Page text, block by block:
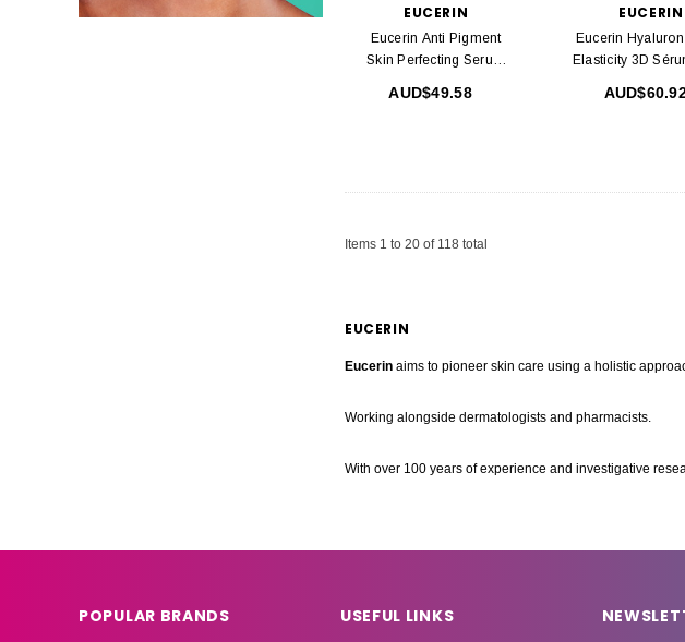
EUCERIN
Eucerin Anti Pigment
Skin Perfecting Serum
AUD$49.58
EUCERIN
Eucerin
Elasticity 3D
Items 1 to 20 of 118 total
EUCERIN
Eucerin aims to pioneer skin care using a holistic
Working alongside dermatologists and pharmacists.
With over 100 years of experience and investigative
POPULAR BRANDS USEFUL LINKS